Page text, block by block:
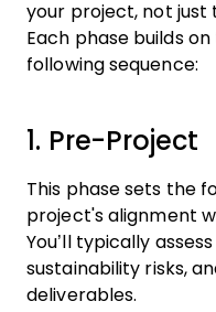
your project, not just
Each phase builds
following sequence:
1. Pre-Project
This phase sets the
project's alignment
You’ll typically
sustainability risks,
deliverables.